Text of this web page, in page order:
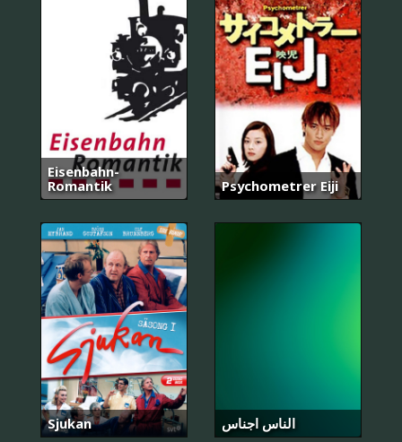
Eisenbahn-
Romantik
Psychometrer Eiji
Sjukan الناس اجناس